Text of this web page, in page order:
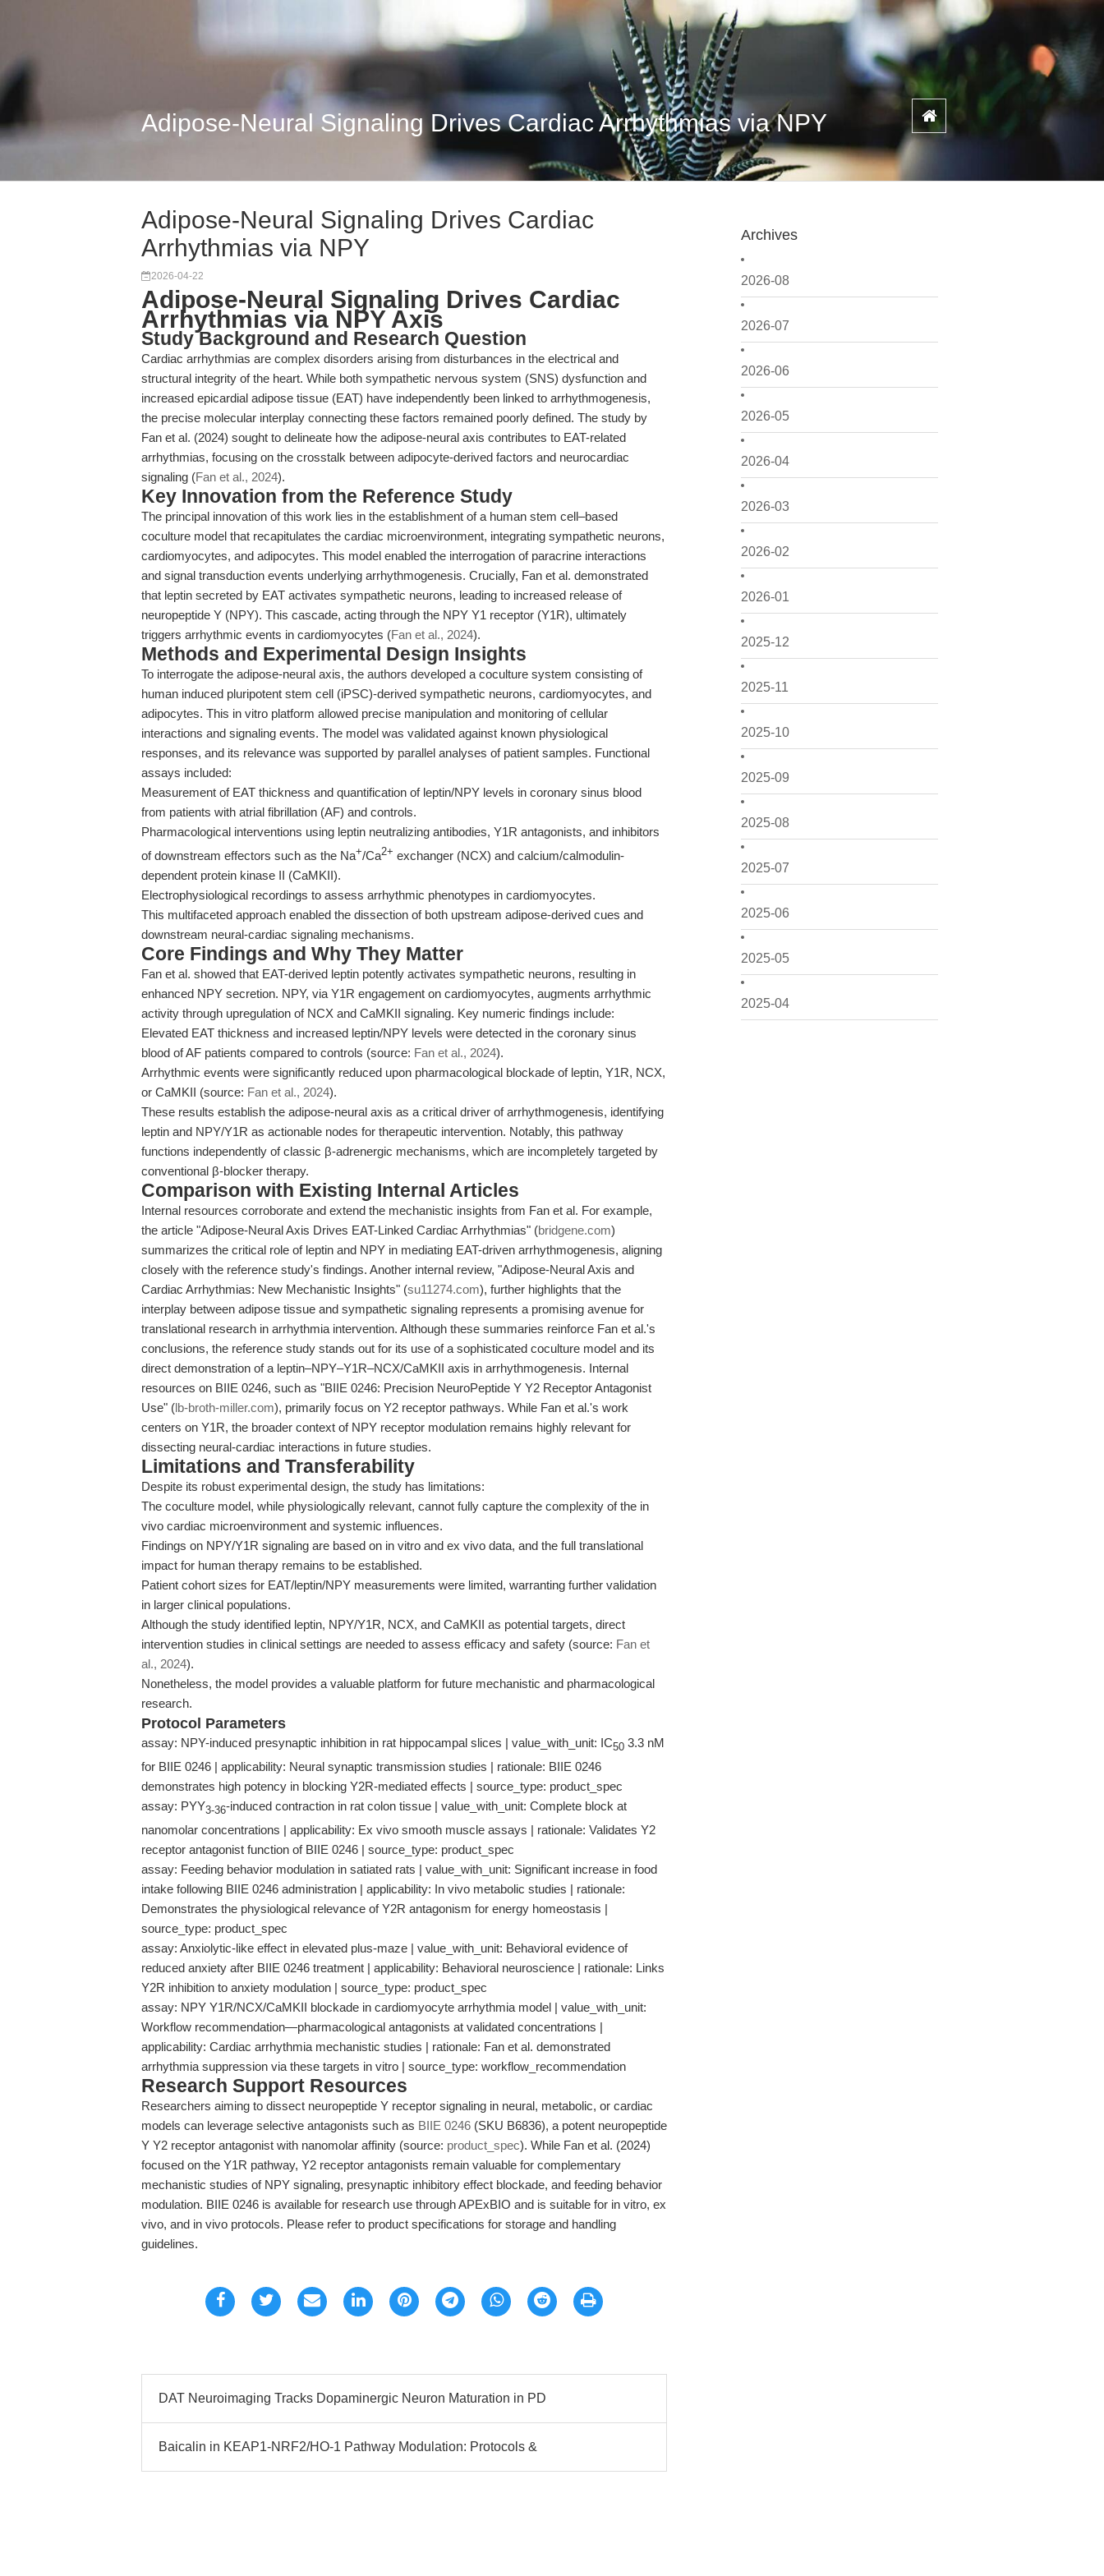
Adipose-Neural Signaling Drives Cardiac Arrhythmias via NPY
Archives
2026-08
2026-07
2026-06
2026-05
2026-04
2026-03
2026-02
2026-01
2025-12
2025-11
2025-10
2025-09
2025-08
2025-07
2025-06
2025-05
2025-04
Adipose-Neural Signaling Drives Cardiac
Arrhythmias via NPY
2026-04-22
Adipose-Neural Signaling Drives Cardiac
Arrhythmias via NPY Axis
Study Background and Research Question
Cardiac arrhythmias are complex disorders arising from disturbances in the electrical and
structural integrity of the heart. While both sympathetic nervous system (SNS) dysfunction and
increased epicardial adipose tissue (EAT) have independently been linked to arrhythmogenesis,
the precise molecular interplay connecting these factors remained poorly defined. The study by
Fan et al. (2024) sought to delineate how the adipose-neural axis contributes to EAT-related
arrhythmias, focusing on the crosstalk between adipocyte-derived factors and neurocardiac
signaling (Fan et al., 2024).
Key Innovation from the Reference Study
The principal innovation of this work lies in the establishment of a human stem cell–based
coculture model that recapitulates the cardiac microenvironment, integrating sympathetic neurons,
cardiomyocytes, and adipocytes. This model enabled the interrogation of paracrine interactions
and signal transduction events underlying arrhythmogenesis. Crucially, Fan et al. demonstrated
that leptin secreted by EAT activates sympathetic neurons, leading to increased release of
neuropeptide Y (NPY). This cascade, acting through the NPY Y1 receptor (Y1R), ultimately
triggers arrhythmic events in cardiomyocytes (Fan et al., 2024).
Methods and Experimental Design Insights
To interrogate the adipose-neural axis, the authors developed a coculture system consisting of
human induced pluripotent stem cell (iPSC)-derived sympathetic neurons, cardiomyocytes, and
adipocytes. This in vitro platform allowed precise manipulation and monitoring of cellular
interactions and signaling events. The model was validated against known physiological
responses, and its relevance was supported by parallel analyses of patient samples. Functional
assays included:
Measurement of EAT thickness and quantification of leptin/NPY levels in coronary sinus blood
from patients with atrial fibrillation (AF) and controls.
Pharmacological interventions using leptin neutralizing antibodies, Y1R antagonists, and inhibitors
of downstream effectors such as the Na+/Ca2+ exchanger (NCX) and calcium/calmodulin-
dependent protein kinase II (CaMKII).
Electrophysiological recordings to assess arrhythmic phenotypes in cardiomyocytes.
This multifaceted approach enabled the dissection of both upstream adipose-derived cues and
downstream neural-cardiac signaling mechanisms.
Core Findings and Why They Matter
Fan et al. showed that EAT-derived leptin potently activates sympathetic neurons, resulting in
enhanced NPY secretion. NPY, via Y1R engagement on cardiomyocytes, augments arrhythmic
activity through upregulation of NCX and CaMKII signaling. Key numeric findings include:
Elevated EAT thickness and increased leptin/NPY levels were detected in the coronary sinus
blood of AF patients compared to controls (source: Fan et al., 2024).
Arrhythmic events were significantly reduced upon pharmacological blockade of leptin, Y1R, NCX,
or CaMKII (source: Fan et al., 2024).
These results establish the adipose-neural axis as a critical driver of arrhythmogenesis, identifying
leptin and NPY/Y1R as actionable nodes for therapeutic intervention. Notably, this pathway
functions independently of classic β-adrenergic mechanisms, which are incompletely targeted by
conventional β-blocker therapy.
Comparison with Existing Internal Articles
Internal resources corroborate and extend the mechanistic insights from Fan et al. For example,
the article "Adipose-Neural Axis Drives EAT-Linked Cardiac Arrhythmias" (bridgene.com)
summarizes the critical role of leptin and NPY in mediating EAT-driven arrhythmogenesis, aligning
closely with the reference study's findings. Another internal review, "Adipose-Neural Axis and
Cardiac Arrhythmias: New Mechanistic Insights" (su11274.com), further highlights that the
interplay between adipose tissue and sympathetic signaling represents a promising avenue for
translational research in arrhythmia intervention. Although these summaries reinforce Fan et al.'s
conclusions, the reference study stands out for its use of a sophisticated coculture model and its
direct demonstration of a leptin–NPY–Y1R–NCX/CaMKII axis in arrhythmogenesis. Internal
resources on BIIE 0246, such as "BIIE 0246: Precision NeuroPeptide Y Y2 Receptor Antagonist
Use" (lb-broth-miller.com), primarily focus on Y2 receptor pathways. While Fan et al.'s work
centers on Y1R, the broader context of NPY receptor modulation remains highly relevant for
dissecting neural-cardiac interactions in future studies.
Limitations and Transferability
Despite its robust experimental design, the study has limitations:
The coculture model, while physiologically relevant, cannot fully capture the complexity of the in
vivo cardiac microenvironment and systemic influences.
Findings on NPY/Y1R signaling are based on in vitro and ex vivo data, and the full translational
impact for human therapy remains to be established.
Patient cohort sizes for EAT/leptin/NPY measurements were limited, warranting further validation
in larger clinical populations.
Although the study identified leptin, NPY/Y1R, NCX, and CaMKII as potential targets, direct
intervention studies in clinical settings are needed to assess efficacy and safety (source: Fan et
al., 2024).
Nonetheless, the model provides a valuable platform for future mechanistic and pharmacological
research.
Protocol Parameters
assay: NPY-induced presynaptic inhibition in rat hippocampal slices | value_with_unit: IC50 3.3 nM
for BIIE 0246 | applicability: Neural synaptic transmission studies | rationale: BIIE 0246
demonstrates high potency in blocking Y2R-mediated effects | source_type: product_spec
assay: PYY3-36-induced contraction in rat colon tissue | value_with_unit: Complete block at
nanomolar concentrations | applicability: Ex vivo smooth muscle assays | rationale: Validates Y2
receptor antagonist function of BIIE 0246 | source_type: product_spec
assay: Feeding behavior modulation in satiated rats | value_with_unit: Significant increase in food
intake following BIIE 0246 administration | applicability: In vivo metabolic studies | rationale:
Demonstrates the physiological relevance of Y2R antagonism for energy homeostasis |
source_type: product_spec
assay: Anxiolytic-like effect in elevated plus-maze | value_with_unit: Behavioral evidence of
reduced anxiety after BIIE 0246 treatment | applicability: Behavioral neuroscience | rationale: Links
Y2R inhibition to anxiety modulation | source_type: product_spec
assay: NPY Y1R/NCX/CaMKII blockade in cardiomyocyte arrhythmia model | value_with_unit:
Workflow recommendation—pharmacological antagonists at validated concentrations |
applicability: Cardiac arrhythmia mechanistic studies | rationale: Fan et al. demonstrated
arrhythmia suppression via these targets in vitro | source_type: workflow_recommendation
Research Support Resources
Researchers aiming to dissect neuropeptide Y receptor signaling in neural, metabolic, or cardiac
models can leverage selective antagonists such as BIIE 0246 (SKU B6836), a potent neuropeptide
Y Y2 receptor antagonist with nanomolar affinity (source: product_spec). While Fan et al. (2024)
focused on the Y1R pathway, Y2 receptor antagonists remain valuable for complementary
mechanistic studies of NPY signaling, presynaptic inhibitory effect blockade, and feeding behavior
modulation. BIIE 0246 is available for research use through APExBIO and is suitable for in vitro, ex
vivo, and in vivo protocols. Please refer to product specifications for storage and handling
guidelines.
DAT Neuroimaging Tracks Dopaminergic Neuron Maturation in PD
Baicalin in KEAP1-NRF2/HO-1 Pathway Modulation: Protocols &